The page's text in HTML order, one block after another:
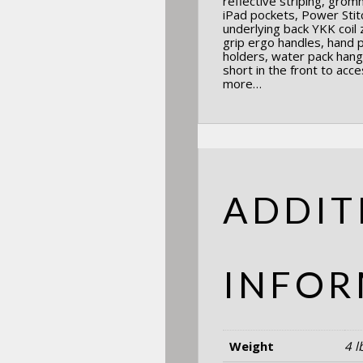
iPad pockets, Power
underlying back YKK
grip ergo handles, hand
holders, water pack
short in the front to
more…
Weight 4